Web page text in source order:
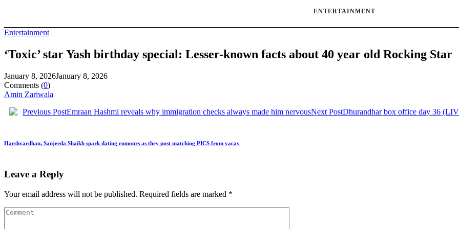
ENTERTAINMENT
Entertainment
‘Toxic’ star Yash birthday special: Lesser-known facts about 40 year old Rocking Star
January 8, 2026January 8, 2026
Comments (0)
Amin Zariwala
Previous PostEmraan Hashmi reveals why immigration checks always made him nervousNext PostDhurandhar box office day 36
Harshvardhan, Sanjeeda Shaikh spark dating rumours as they post matching PICS from vacay
Leave a Reply
Your email address will not be published. Required fields are marked *